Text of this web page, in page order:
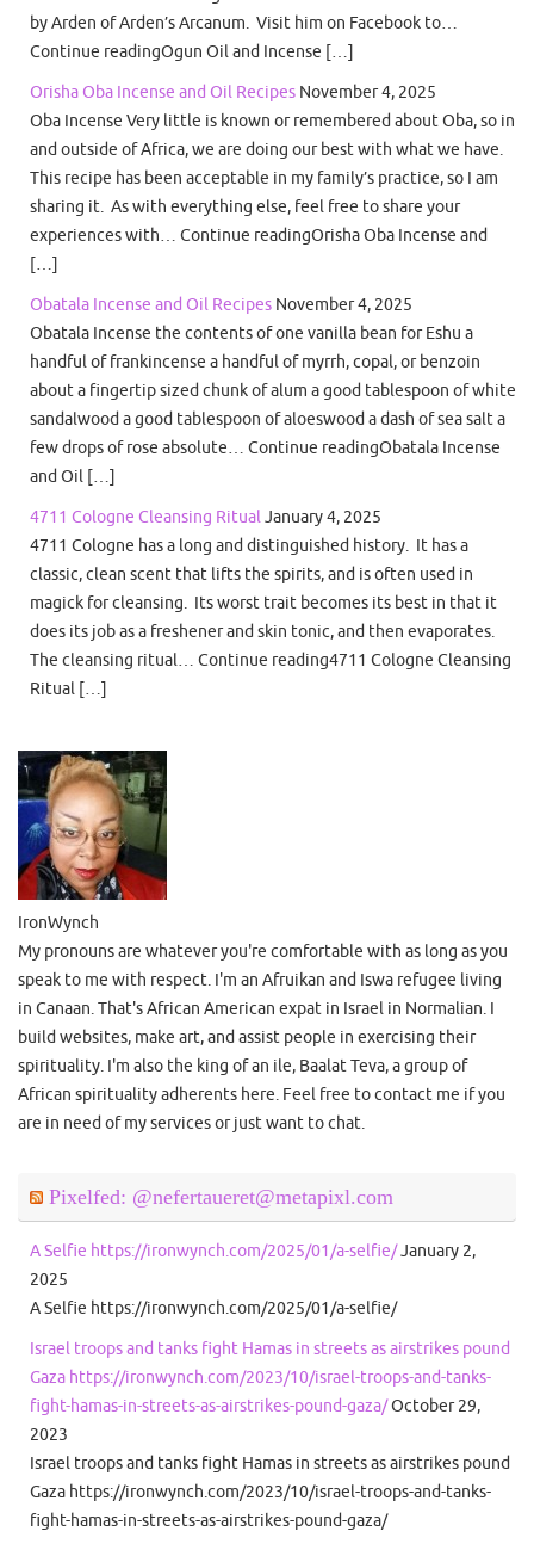
by Arden of Arden’s Arcanum. Visit him on Facebook to…
Continue readingOgun Oil and Incense […]
Orisha Oba Incense and Oil Recipes November 4, 2025
Oba Incense Very little is known or remembered about Oba, so in
and outside of Africa, we are doing our best with what we have.
This recipe has been acceptable in my family’s practice, so I am
sharing it. As with everything else, feel free to share your
experiences with… Continue readingOrisha Oba Incense and
[…]
Obatala Incense and Oil Recipes November 4, 2025
Obatala Incense the contents of one vanilla bean for Eshu a
handful of frankincense a handful of myrrh, copal, or benzoin
about a fingertip sized chunk of alum a good tablespoon of white
sandalwood a good tablespoon of aloeswood a dash of sea salt a
few drops of rose absolute… Continue readingObatala Incense
and Oil […]
4711 Cologne Cleansing RitualJanuary 4, 2025
4711 Cologne has a long and distinguished history. It has a
classic, clean scent that lifts the spirits, and is often used in
magick for cleansing. Its worst trait becomes its best in that it
does its job as a freshener and skin tonic, and then evaporates.
The cleansing ritual… Continue reading4711 Cologne Cleansing
Ritual […]
IronWynch
My pronouns are whatever you're comfortable with as long as you
speak to me with respect. I'm an Afruikan and Iswa refugee living
in Canaan. That's African American expat in Israel in Normalian. I
build websites, make art, and assist people in exercising their
spirituality. I'm also the king of an ile, Baalat Teva, a group of
African spirituality adherents here. Feel free to contact me if you
are in need of my services or just want to chat.
Pixelfed: @nefertaueret@metapixl.com
A Selfie https://ironwynch.com/2025/01/a-selfie/January 2,
2025
A Selfie https://ironwynch.com/2025/01/a-selfie/
Israel troops and tanks fight Hamas in streets as airstrikes pound
Gaza https://ironwynch.com/2023/10/israel-troops-and-tanks-
fight-hamas-in-streets-as-airstrikes-pound-gaza/October 29,
2023
Israel troops and tanks fight Hamas in streets as airstrikes pound
Gaza https://ironwynch.com/2023/10/israel-troops-and-tanks-
fight-hamas-in-streets-as-airstrikes-pound-gaza/